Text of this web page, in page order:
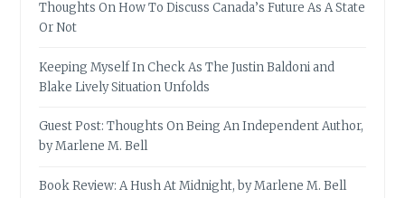
Thoughts On How To Discuss Canada’s Future As A State
Or Not
Keeping Myself In Check As The Justin Baldoni and
Blake Lively Situation Unfolds
Guest Post: Thoughts On Being An Independent Author,
by Marlene M. Bell
Book Review: A Hush At Midnight, by Marlene M. Bell